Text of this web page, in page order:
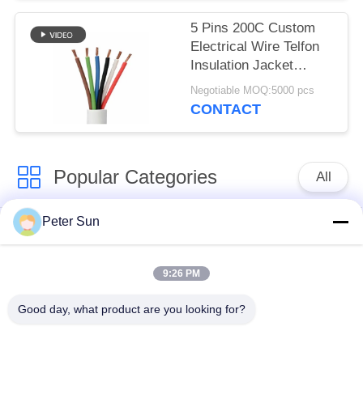
5 Pins 200C Custom
Electrical Wire Telfon
Insulation Jacket
Heating Cable
Negotiable MOQ:5000 pcs
CONTACT
Popular Categories All
Flexible Insulated
Wire
Wire
Copper Wire
Battery Cable
Peter Sun
9:26 PM
Good day, what product are you looking for?